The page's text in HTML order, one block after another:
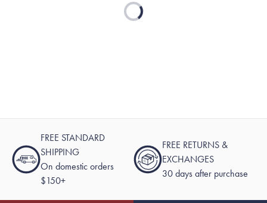
Loading...
FREE STANDARD
SHIPPING
On domestic orders
$150+
FREE RETURNS &
EXCHANGES
30 days after purchase